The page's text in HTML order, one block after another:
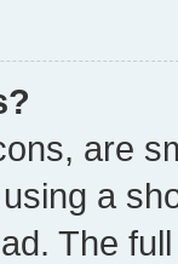
are
a
The